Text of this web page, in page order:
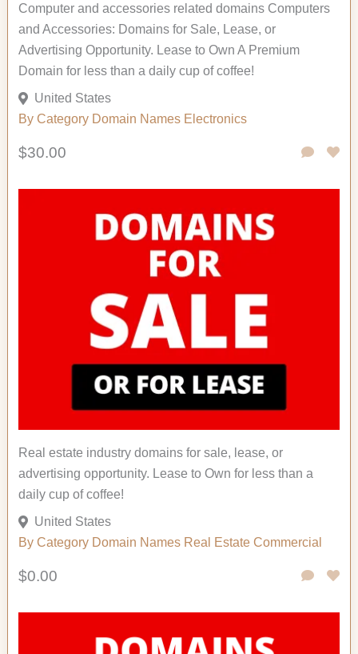
Computer and accessories related domains Computers
and Accessories: Domains for Sale, Lease, or
Advertising Opportunity. Lease to Own A Premium
Domain for less than a daily cup of coffee!
United States
By Category Domain Names Electronics
$30.00
Real estate industry domains for sale, lease, or
advertising opportunity. Lease to Own for less than a
daily cup of coffee!
United States
By Category Domain Names Real Estate Commercial
$0.00